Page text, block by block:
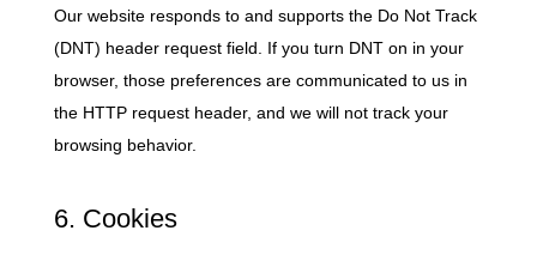
Our website responds to and supports the Do Not Track
(DNT) header request field. If you turn DNT on in your
browser, those preferences are communicated to us in
the HTTP request header, and we will not track your
browsing behavior.
6. Cookies